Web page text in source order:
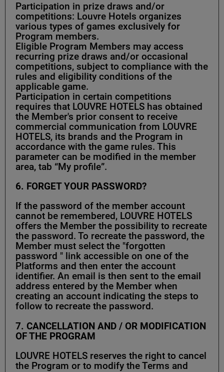
Participation in prize draws and/or
competitions: Louvre Hotels organizes
various types of games exclusively for
Program members.
Eligible Program Members may access
recurring prize draws and/or occasional
competitions, subject to compliance with the
rules and eligibility conditions of the
applicable game.
Participation in certain competitions
requires that LOUVRE HOTELS has obtained
the Member's prior consent to receive
commercial communication from LOUVRE
HOTELS, its brands and the Program in
accordance with the game rules. This
parameter can be modified in the member
area, tab “My profile”.
6. FORGET YOUR PASSWORD?
If the password of the member account
cannot be remembered, LOUVRE HOTELS
offers the Member the possibility to recreate
the password. To recreate the password, the
Member must select the "forgotten
password " link accessible on one of the
Platforms and then enter the account
identifier. An email is then sent to the email
address entered by the Member when
creating an account indicating the steps to
follow to recreate the password.
7. CANCELLATION AND / OR MODIFICATION
OF THE PROGRAM
LOUVRE HOTELS reserves the right to cancel
the Program or to modify the Terms and